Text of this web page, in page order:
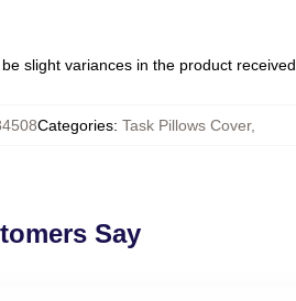
slight variances in the product received
Categories: Task Pillows Cover,
Say